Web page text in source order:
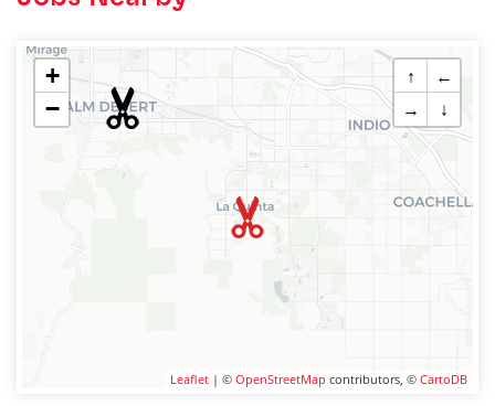
+
−
↑
←
→
↓
Leaflet | © OpenStreetMap contributors, © CartoDB